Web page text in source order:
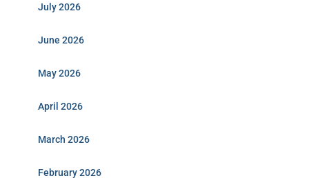
July 2026
June 2026
May 2026
April 2026
March 2026
February 2026